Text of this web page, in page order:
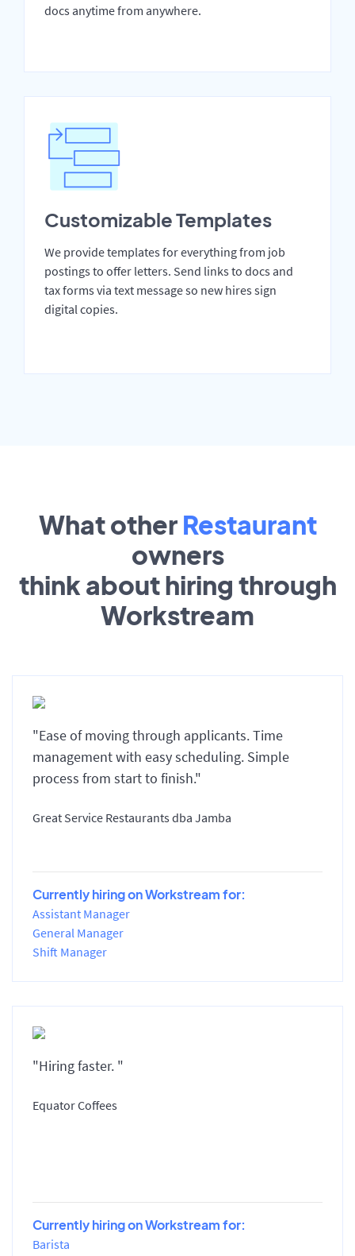
docs anytime from anywhere.
Customizable Templates
We provide templates for everything from job
postings to offer letters. Send links to docs and
tax forms via text message so new hires sign
digital copies.
What other Restaurant
owners
think about hiring through
Workstream
"Ease of moving through applicants. Time
management with easy scheduling. Simple
process from start to finish."
Great Service Restaurants dba Jamba
Currently hiring on Workstream for:
Assistant Manager
General Manager
Shift Manager
"Hiring faster. "
Equator Coffees
Currently hiring on Workstream for:
Barista